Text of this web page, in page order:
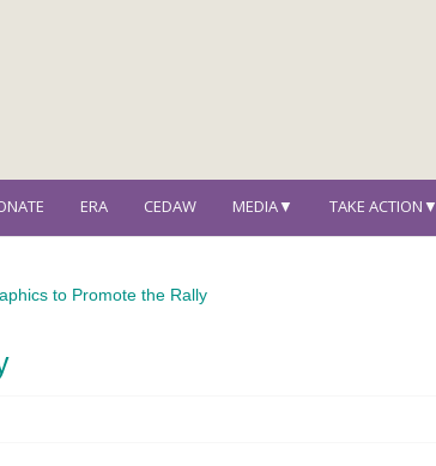
ERA CEDAW MEDIA▼ TAKE ACTION▼
to Promote the Rally